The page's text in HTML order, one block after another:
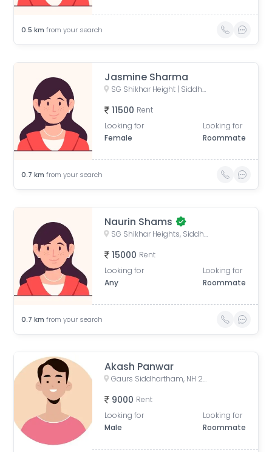
0.5 km from your search
Jasmine Sharma
SG Shikhar Height | Siddharth Vihar, Siddharth Vihar, Indirapuram, Ghaziabad, Uttar Pradesh, India
11500 Rent
Looking for
Female
Looking for
Roommate
0.7 km from your search
Naurin Shams
SG Shikhar Heights, Siddharth Vihar, Indirapuram, Ghaziabad, Uttar Pradesh, India
15000 Rent
Looking for
Any
Looking for
Roommate
0.7 km from your search
Akash Panwar
Gaurs Siddhartham, NH 24, Siddharth Vihar, Indirapuram, Ghaziabad, Uttar Pradesh, India
9000 Rent
Looking for
Male
Looking for
Roommate